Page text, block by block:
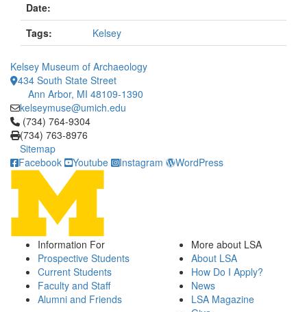
Date:
Tags: Kelsey
Kelsey Museum of Archaeology
434 South State Street
Ann Arbor, MI 48109-1390
kelseymuse@umich.edu
Click to call (734) 764-9304
(734) 764-9304
(734) 763-8976
Sitemap
Facebook
Youtube Instagram WordPress
Information For
Prospective Students
Current Students
Faculty and Staff
Alumni and Friends
More about LSA
About LSA
How Do I Apply?
News
LSA Magazine